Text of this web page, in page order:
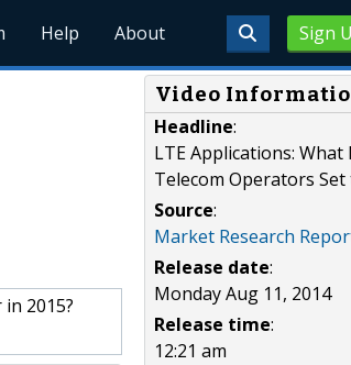
Sign
Help About
2015?
Video
Headline:
LTE Applications:
Telecom Operators
Source:
Market Research
Release date:
Monday Aug 11, 2014
Release time:
12:21 am